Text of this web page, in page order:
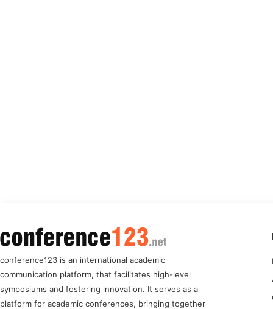
conference123 is an international academic
communication platform, that facilitates high-level
symposiums and fostering innovation. It serves as a
platform for academic conferences, bringing together